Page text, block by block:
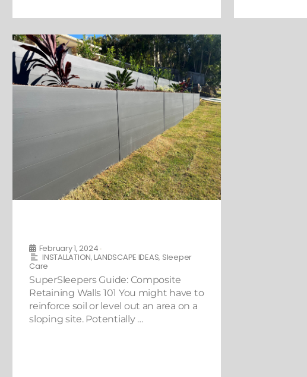
February 1, 2024 •
INSTALLATION,LANDSCAPE IDEAS, Sleeper
Care
SuperSleepers Guide: Composite
Retaining Walls 101 You might have to
reinforce soil or level out an area on a
sloping site. Potentially …